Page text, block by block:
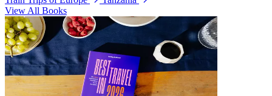
View All Books